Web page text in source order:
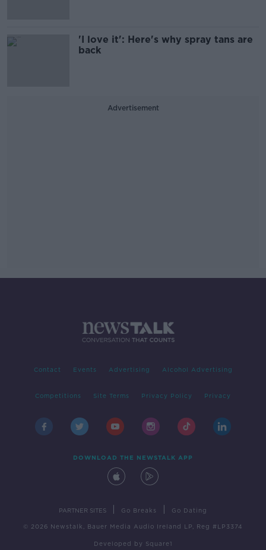
'I love it': Here's why spray tans are
back
Advertisement
Contact Events Advertising Alcohol Advertising
Competitions Site Terms Privacy Policy Privacy
DOWNLOAD THE NEWSTALK APP
PARTNER SITES Go Breaks Go Dating
© 2026 Newstalk, Bauer Media Audio Ireland LP, Reg #LP3374
Developed by Square1